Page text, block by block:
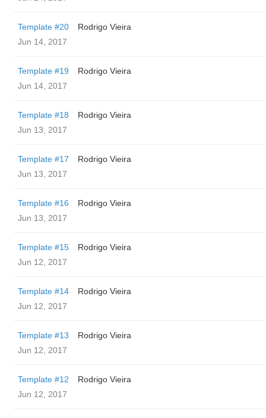
Template #20
Rodrigo Vieira
Jun 14, 2017
Template #19
Rodrigo Vieira
Jun 14, 2017
Template #18
Rodrigo Vieira
Jun 13, 2017
Template #17
Rodrigo Vieira
Jun 13, 2017
Template #16
Rodrigo Vieira
Jun 13, 2017
Template #15
Rodrigo Vieira
Jun 12, 2017
Template #14
Rodrigo Vieira
Jun 12, 2017
Template #13
Rodrigo Vieira
Jun 12, 2017
Template #12
Rodrigo Vieira
Jun 12, 2017